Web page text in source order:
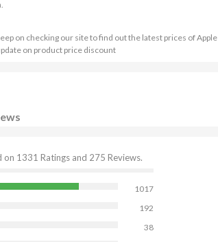
on checking our site to find out the latest prices of Apple
on product price discount
on 1331 Ratings and 275 Reviews.
1017
192
38